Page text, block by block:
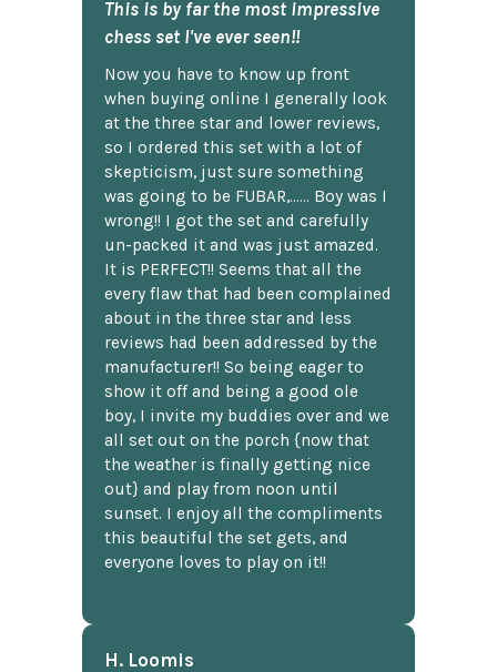
This is by far the most impressive
chess set I've ever seen!!
Now you have to know up front
when buying online I generally look
at the three star and lower reviews,
so I ordered this set with a lot of
skepticism, just sure something
was going to be FUBAR,...... Boy was I
wrong!! I got the set and carefully
un-packed it and was just amazed.
It is PERFECT!! Seems that all the
every flaw that had been complained
about in the three star and less
reviews had been addressed by the
manufacturer!! So being eager to
show it off and being a good ole
boy, I invite my buddies over and we
all set out on the porch {now that
the weather is finally getting nice
out} and play from noon until
sunset. I enjoy all the compliments
this beautiful the set gets, and
everyone loves to play on it!!
H. Loomis